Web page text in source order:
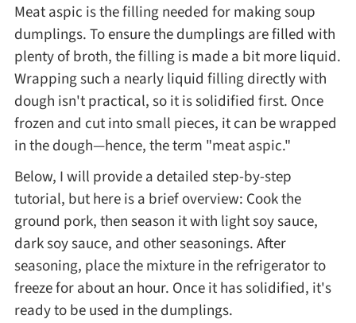
Occasion
Thanksgiving Recipes
Spring Recipes
Summer Recipes
Autumn Recipes
Winter Recipes
Meat aspic is the filling needed for making soup
dumplings. To ensure the dumplings are filled with
plenty of broth, the filling is made a bit more liquid.
Wrapping such a nearly liquid filling directly with
dough isn't practical, so it is solidified first. Once
frozen and cut into small pieces, it can be wrapped
in the dough—hence, the term "meat aspic."
Below, I will provide a detailed step-by-step
tutorial, but here is a brief overview: Cook the
ground pork, then season it with light soy sauce,
dark soy sauce, and other seasonings. After
seasoning, place the mixture in the refrigerator to
freeze for about an hour. Once it has solidified, it's
ready to be used in the dumplings.